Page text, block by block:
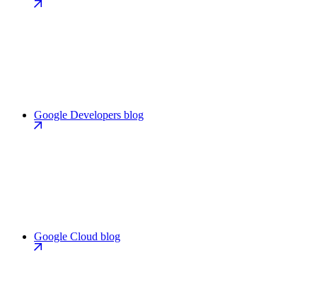
Google Developers blog
Google Cloud blog